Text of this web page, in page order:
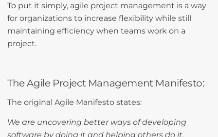
To put it simply, agile project management is a way
for organizations to increase flexibility while still
maintaining efficiency when teams work on a
project.
The Agile Project Management Manifesto:
The original Agile Manifesto states:
We are uncovering better ways of developing
software by doing it and helping others do it.